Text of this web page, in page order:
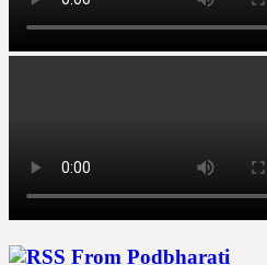
From Podbharati